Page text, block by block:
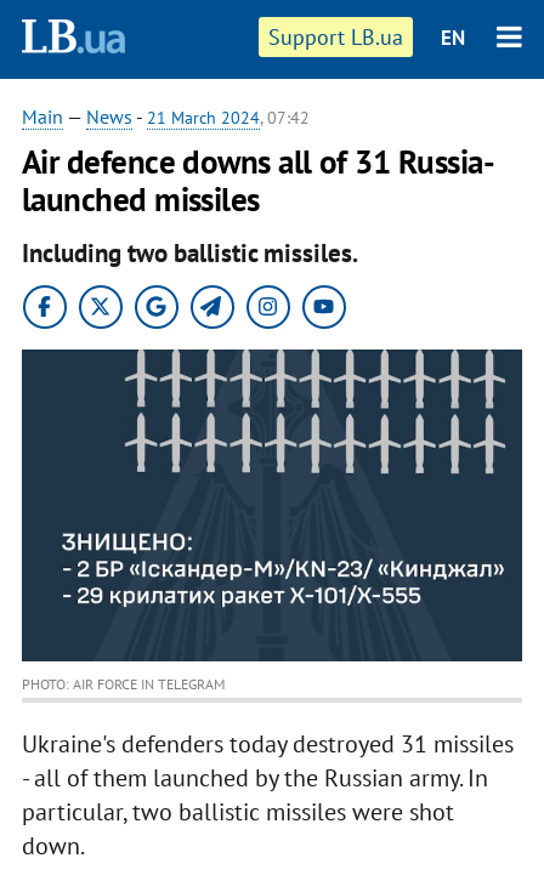
Support LB.ua EN
Main — News - 21 March 2024, 07:42
Air defence downs all of 31 Russia-
launched missiles
Including two ballistic missiles.
PHOTO: AIR FORCE IN TELEGRAM
Ukraine's defenders today destroyed 31 missiles
- all of them launched by the Russian army. In
particular, two ballistic missiles were shot
down.